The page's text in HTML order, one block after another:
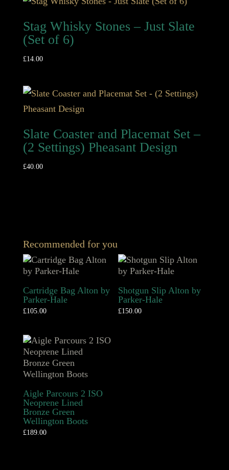
Stag Whisky Stones – Just Slate
(Set of 6)
£14.00
Slate Coaster and Placemat Set –
(2 Settings) Pheasant Design
£40.00
Recommended for you
Cartridge Bag Alton by
Parker-Hale
£105.00
Shotgun Slip Alton by
Parker-Hale
£150.00
Aigle Parcours 2 ISO
Neoprene Lined
Bronze Green
Wellington Boots
£189.00